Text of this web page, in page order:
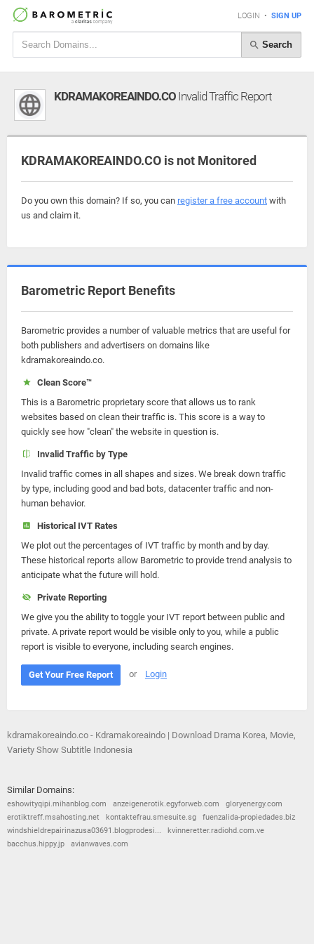
LOGIN • SIGN UP
Search
KDRAMAKOREAINDO.CO Invalid Traffic Report
KDRAMAKOREAINDO.CO is not Monitored
Do you own this domain? If so, you can register a free account with
us and claim it.
Barometric Report Benefits
Barometric provides a number of valuable metrics that are useful for
both publishers and advertisers on domains like
kdramakoreaindo.co.
Clean Score™
This is a Barometric proprietary score that allows us to rank
websites based on clean their traffic is. This score is a way to
quickly see how "clean" the website in question is.
Invalid Traffic by Type
Invalid traffic comes in all shapes and sizes. We break down traffic
by type, including good and bad bots, datacenter traffic and non-
human behavior.
Historical IVT Rates
We plot out the percentages of IVT traffic by month and by day.
These historical reports allow Barometric to provide trend analysis to
anticipate what the future will hold.
Private Reporting
We give you the ability to toggle your IVT report between public and
private. A private report would be visible only to you, while a public
report is visible to everyone, including search engines.
Get Your Free Report or Login
kdramakoreaindo.co - Kdramakoreaindo | Download Drama Korea, Movie,
Variety Show Subtitle Indonesia
Similar Domains:
eshowityqipi.mihanblog.com anzeigenerotik.egyforweb.com
gloryenergy.com
erotiktreff.msahosting.net
kontaktefrau.smesuite.sg
fuenzalida-propiedades.biz
windshieldrepairinazusa03691.blogprodesi...
kvinneretter.radiohd.com.ve
bacchus.hippy.jp
avianwaves.com